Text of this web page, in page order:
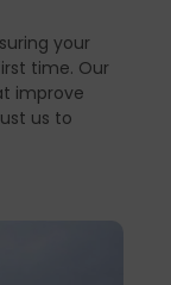
your
time. Our
improve
us to